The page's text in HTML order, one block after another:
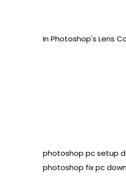
In Photoshop's Lens
photoshop pc setup
photoshop fix pc